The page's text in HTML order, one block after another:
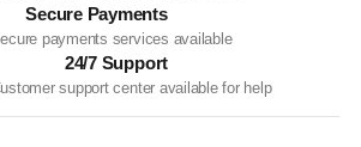
Secure Payments
payments services available
24/7 Support
support center available for help